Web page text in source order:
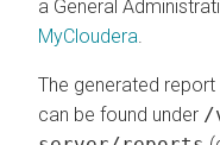
a General
MyCloudera.
The generated
can be found under /